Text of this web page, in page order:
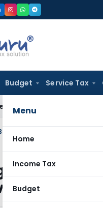
Budget Service Tax
Menu
Home
Income Tax
Budget
ITAT Kolkata
MOU
Meet